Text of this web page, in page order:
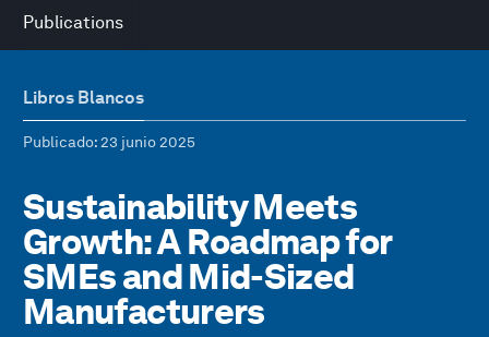
Publications
Libros Blancos
Publicado: 23 junio 2025
Sustainability Meets
Growth: A Roadmap for
SMEs and Mid-Sized
Manufacturers